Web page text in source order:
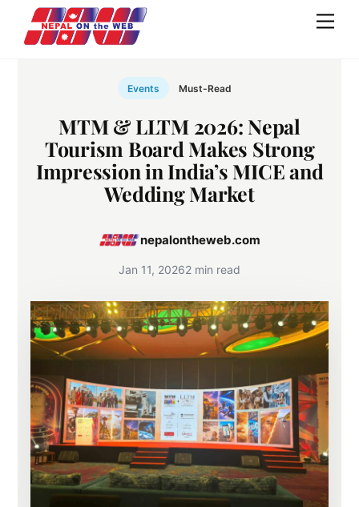
content
Events Must-Read
MTM & LLTM 2026: Nepal
Tourism Board Makes Strong
Impression in India’s MICE and
Wedding Market
nepalontheweb.com
Jan 11, 20262 min read